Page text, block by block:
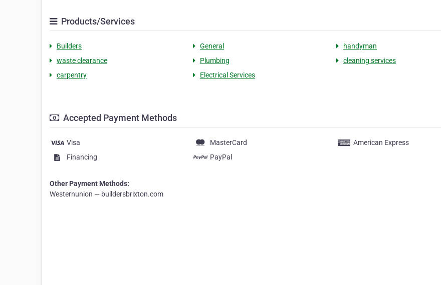
Products/Services
Builders General
handyman
waste clearance
Plumbing
cleaning services
carpentry
Electrical Services
Accepted Payment Methods
Visa MasterCard
American Express
Financing
PayPal
Other Payment Methods:
Westernunion — buildersbrixton.com